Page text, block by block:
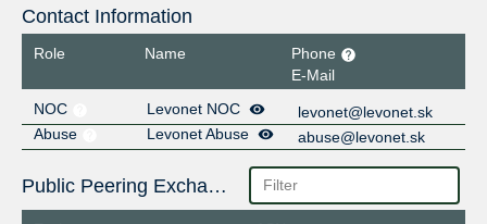
Contact Information
Role Name
Phone
E-Mail
NOC
Levonet NOC
levonet@levonet.sk
Abuse
Levonet Abuse abuse@levonet.sk
Public Peering Exchange Points